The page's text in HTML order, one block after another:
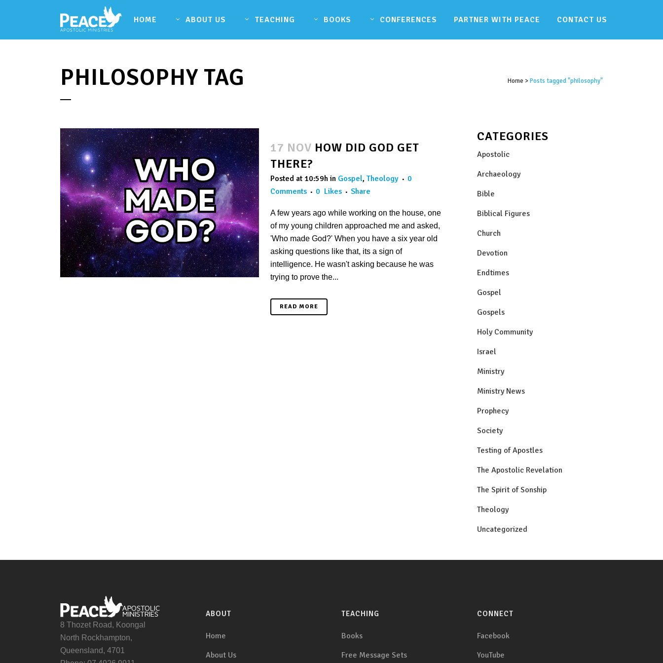
HOME ABOUT US TEACHING BOOKS CONFERENCES PARTNER WITH PEACE CONTACT US
PHILOSOPHY TAG Home >Posts tagged "philosophy"
17 NOV HOW DID GOD GET
THERE?
Posted at 10:59hin Gospel, Theology
0
Comments
0 Likes Share
A few years ago while working on the house, one
of my young children approached me and asked,
'Who made God?' When you have a six year old
asking questions like that, its a sign of
intelligence. He wasn't asking because he was
trying to prove the...
READ MORE
CATEGORIES
Apostolic
Archaeology
Bible
Biblical Figures
Church
Devotion
Endtimes
Gospel
Gospels
Holy Community
Israel
Ministry
Ministry News
Prophecy
Society
Testing of Apostles
The Apostolic Revelation
The Spirit of Sonship
Theology
Uncategorized
8 Thozet Road, Koongal
North Rockhampton,
Queensland, 4701
ABOUT
Home
About Us
TEACHING
Books
Free Message Sets
CONNECT
Facebook
YouTube